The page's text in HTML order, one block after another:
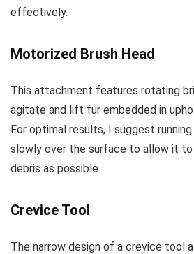
effectively.
Motorized Brush Head
This attachment features rotating
agitate and lift fur embedded in
For optimal results, I suggest
slowly over the surface to allow it
debris as possible.
Crevice Tool
The narrow design of a crevice tool